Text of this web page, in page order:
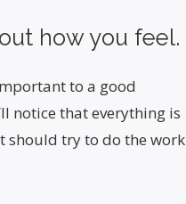
how you feel.
to a good
notice that everything is
should try to do the work